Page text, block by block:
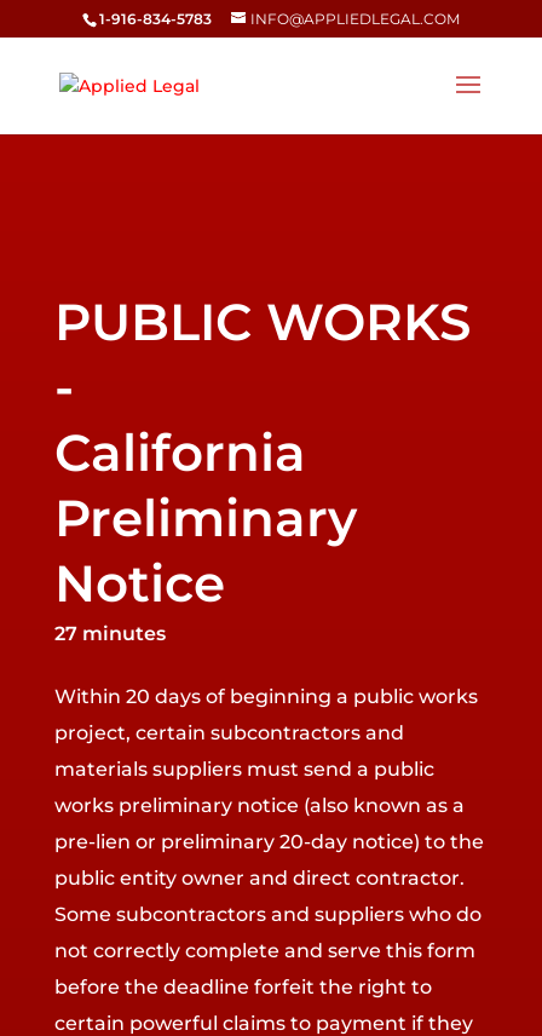
1-916-834-5783 INFO@APPLIEDLEGAL.COM
California
Preliminary
Notice
27 minutes
Within 20 days of beginning a public works
project, certain subcontractors and
materials suppliers must send a public
works preliminary notice (also known as a
pre-lien or preliminary 20-day notice) to the
public entity owner and direct contractor.
Some subcontractors and suppliers who do
not correctly complete and serve this form
before the deadline forfeit the right to
certain powerful claims to payment if they